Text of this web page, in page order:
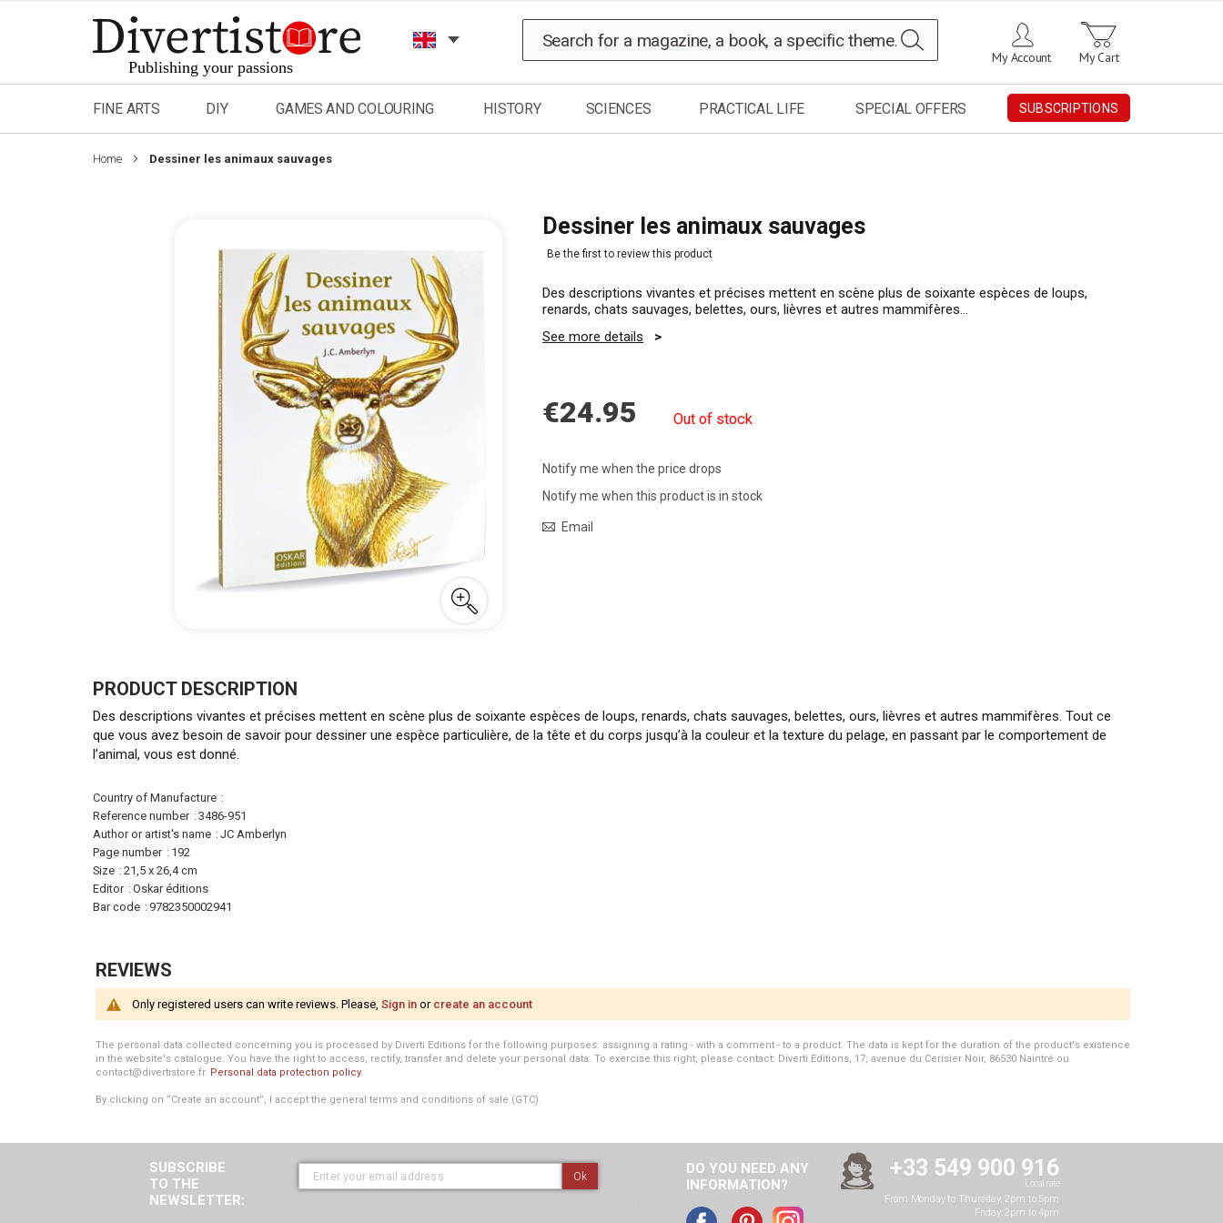
to
Content
My Cart
My Account
FINE ARTS DIY GAMES AND COLOURING HISTORY SCIENCES PRACTICAL LIFE SPECIAL OFFERS SUBSCRIPTIONS
Home Dessiner les animaux sauvages
the
of
the
images
Dessiner les animaux sauvages
Be the first to review this product
Des descriptions vivantes et précises mettent en scène plus de soixante espèces de loups,
renards, chats sauvages, belettes, ours, lièvres et autres mammifères…
See more details
€24.95 Out of stock
Notify me when the price drops
Notify me when this product is in stock
Email
PRODUCT DESCRIPTION
Des descriptions vivantes et précises mettent en scène plus de soixante espèces de loups, renards, chats sauvages, belettes, ours, lièvres et autres mammifères. Tout ce
que vous avez besoin de savoir pour dessiner une espèce particulière, de la tête et du corps jusqu’à la couleur et la texture du pelage, en passant par le comportement de
l’animal, vous est donné.
More
Information
Country of Manufacture
Reference number
3486-951
Author or artist's name
JC Amberlyn
Page number
192
Size
21,5 x 26,4 cm
Editor
Oskar éditions
Bar code
9782350002941
REVIEWS
Only registered users can write reviews. Please, Sign in or create an account
The personal data collected concerning you is processed by Diverti Editions for the following purposes: assigning a rating - with a comment - to a product. The data is kept for the duration of the product's existence
in the website's catalogue. You have the right to access, rectify, transfer and delete your personal data. To exercise this right, please contact: Diverti Editions, 17, avenue du Cerisier Noir, 86530 Naintré ou
contact@divertistore.fr. Personal data protection policy.
By clicking on “Create an account”, I accept the general terms and conditions of sale (GTC).
SUBSCRIBE
TO THE
NEWSLETTER:
Ok
DO YOU NEED ANY
INFORMATION?
+33 549 900 916
Local rate
From Monday to Thursday, 2pm to 5pm
Friday: 2pm to 4pm